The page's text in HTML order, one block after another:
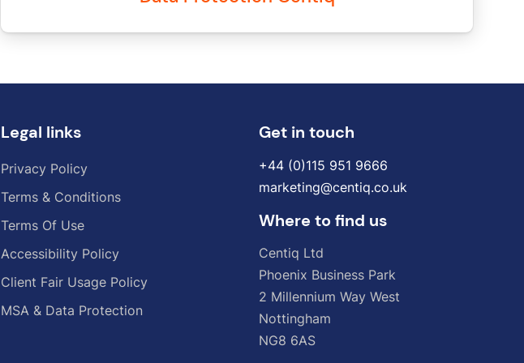
Legal links
Privacy Policy
Terms & Conditions
Terms Of Use
Accessibility Policy
Client Fair Usage Policy
MSA & Data Protection
Get in touch
+44 (0)115 951 9666
marketing@centiq.co.uk
Where to find us
Centiq Ltd
Phoenix Business Park
2 Millennium Way West
Nottingham
NG8 6AS